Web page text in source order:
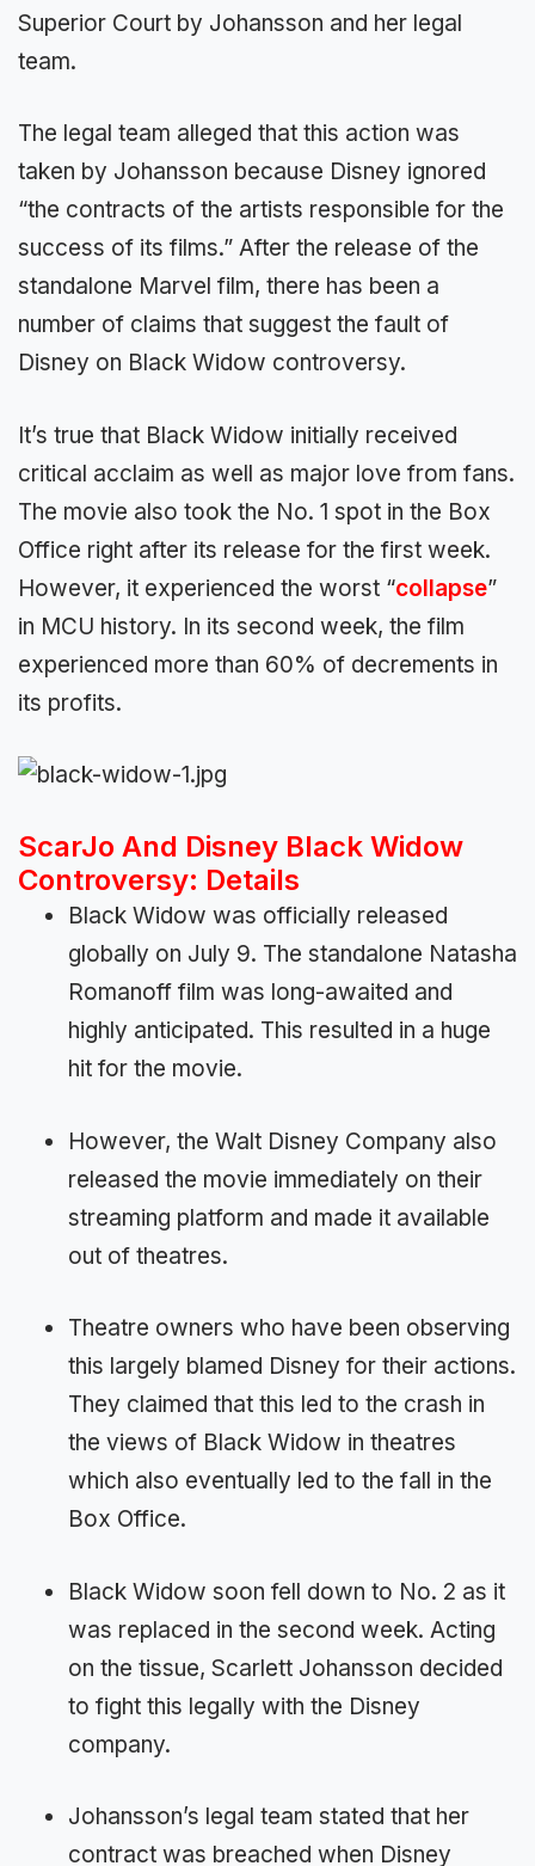
Superior Court by Johansson and her legal
team.
The legal team alleged that this action was
taken by Johansson because Disney ignored
“the contracts of the artists responsible for the
success of its films.” After the release of the
standalone Marvel film, there has been a
number of claims that suggest the fault of
Disney on Black Widow controversy.
It’s true that Black Widow initially received
critical acclaim as well as major love from fans.
The movie also took the No. 1 spot in the Box
Office right after its release for the first week.
However, it experienced the worst “collapse”
in MCU history. In its second week, the film
experienced more than 60% of decrements in
its profits.
ScarJo And Disney Black Widow
Controversy: Details
Black Widow was officially released
globally on July 9. The standalone Natasha
Romanoff film was long-awaited and
highly anticipated. This resulted in a huge
hit for the movie.
However, the Walt Disney Company also
released the movie immediately on their
streaming platform and made it available
out of theatres.
Theatre owners who have been observing
this largely blamed Disney for their actions.
They claimed that this led to the crash in
the views of Black Widow in theatres
which also eventually led to the fall in the
Box Office.
Black Widow soon fell down to No. 2 as it
was replaced in the second week. Acting
on the tissue, Scarlett Johansson decided
to fight this legally with the Disney
company.
Johansson’s legal team stated that her
contract was breached when Disney